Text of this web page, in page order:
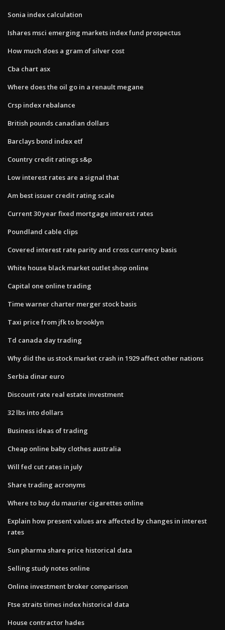
Sonia index calculation
Ishares msci emerging markets index fund prospectus
How much does a gram of silver cost
Cba chart asx
Where does the oil go in a renault megane
Crsp index rebalance
British pounds canadian dollars
Barclays bond index etf
Country credit ratings s&p
Low interest rates are a signal that
Am best issuer credit rating scale
Current 30 year fixed mortgage interest rates
Poundland cable clips
Covered interest rate parity and cross currency basis
White house black market outlet shop online
Capital one online trading
Time warner charter merger stock basis
Taxi price from jfk to brooklyn
Td canada day trading
Why did the us stock market crash in 1929 affect other nations
Serbia dinar euro
Discount rate real estate investment
32 lbs into dollars
Business ideas of trading
Cheap online baby clothes australia
Will fed cut rates in july
Share trading acronyms
Where to buy du maurier cigarettes online
Explain how present values are affected by changes in interest
rates
Sun pharma share price historical data
Selling study notes online
Online investment broker comparison
Ftse straits times index historical data
House contractor hades